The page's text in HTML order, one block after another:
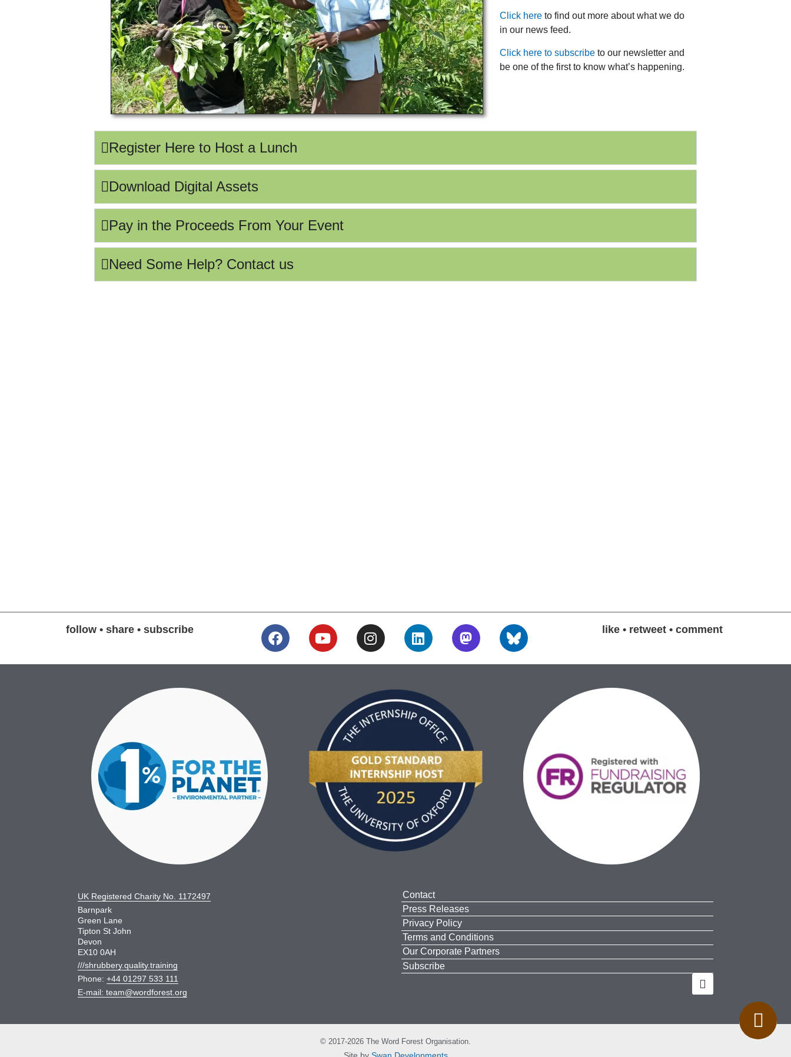
Click here to find out more about what we do
in our news feed.
Click here to subscribe to our newsletter and
be one of the first to know what’s happening.
Register Here to Host a Lunch
Download Digital Assets
Pay in the Proceeds From Your Event
Need Some Help? Contact us
follow • share • subscribe like • retweet • comment
UK Registered Charity No. 1172497
Barnpark
Green Lane
Tipton St John
Devon
EX10 0AH
///shrubbery.quality.training
Phone: +44 01297 533 111
E-mail: team@wordforest.org
Contact
Press Releases
Privacy Policy
Terms and Conditions
Our Corporate Partners
Subscribe
© 2017-2026 The Word Forest Organisation.
Site by Swan Developments